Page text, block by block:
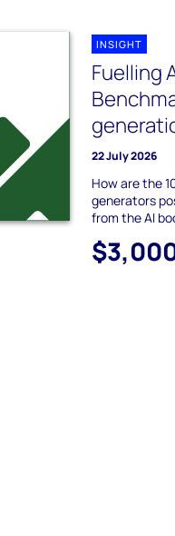
INSIGHT
Fuelling
22 July 2026
How are the
generators
from the AI